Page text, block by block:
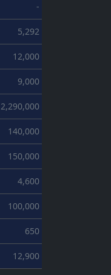
-
5,292
12,000
9,000
2,290,000
140,000
150,000
4,600
100,000
650
12,900